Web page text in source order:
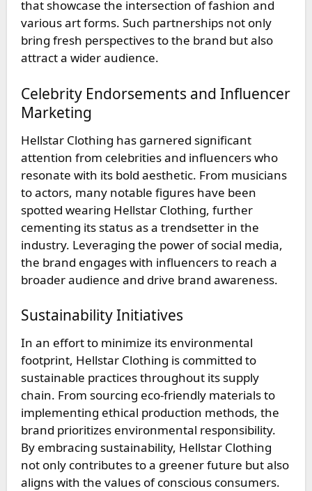
that showcase the intersection of fashion and
various art forms. Such partnerships not only
bring fresh perspectives to the brand but also
attract a wider audience.
Celebrity Endorsements and Influencer
Marketing
Hellstar Clothing has garnered significant
attention from celebrities and influencers who
resonate with its bold aesthetic. From musicians
to actors, many notable figures have been
spotted wearing Hellstar Clothing, further
cementing its status as a trendsetter in the
industry. Leveraging the power of social media,
the brand engages with influencers to reach a
broader audience and drive brand awareness.
Sustainability Initiatives
In an effort to minimize its environmental
footprint, Hellstar Clothing is committed to
sustainable practices throughout its supply
chain. From sourcing eco-friendly materials to
implementing ethical production methods, the
brand prioritizes environmental responsibility.
By embracing sustainability, Hellstar Clothing
not only contributes to a greener future but also
aligns with the values of conscious consumers.